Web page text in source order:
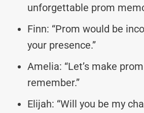
unforgettable prom
Finn: “Prom would be
your presence.”
Amelia: “Let’s make
remember.”
Elijah: “Will you be my